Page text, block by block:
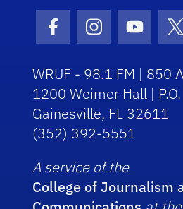
Facebook Icon
Instagram Icon
WRUF - 98.1 FM | 850
1200 Weimer Hall |
Gainesville, FL 32611
(352) 392-5551
A service of the
College of Journalism